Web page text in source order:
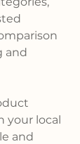
and
your local
and